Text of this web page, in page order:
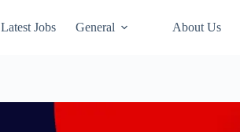
Latest Jobs General About Us